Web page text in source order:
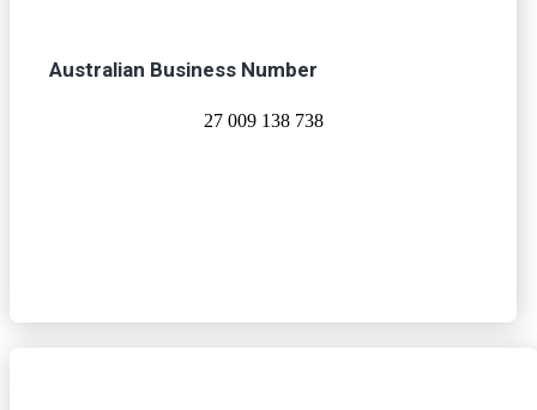
Australian Business Number
27 009 138 738